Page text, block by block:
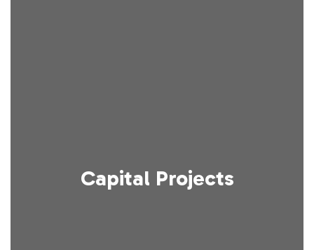
Capital Projects